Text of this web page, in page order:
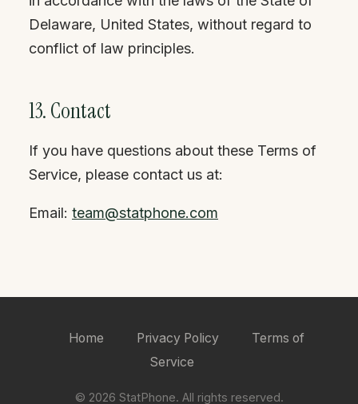
Delaware, United States, without regard to
conflict of law principles.
13. Contact
If you have questions about these Terms of
Service, please contact us at:
Email: team@statphone.com
Home Privacy Policy
Terms of
Service
© 2026 StatPhone. All rights reserved.